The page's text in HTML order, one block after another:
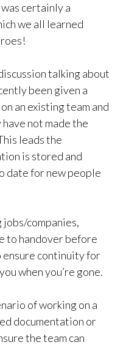
certainly a
we all learned
talking about
been given a
an existing team and
not made the
leads the
is stored and
date for new people
companies,
to handover before
ensure continuity for
when you’re gone.
of working on a
documentation or
the team can